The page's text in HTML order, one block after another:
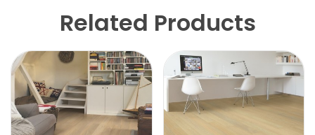
Related Products